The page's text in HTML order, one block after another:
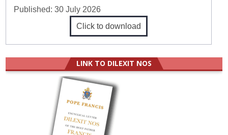
Published:30 July 2026
Click to download
LINK TO DILEXIT NOS